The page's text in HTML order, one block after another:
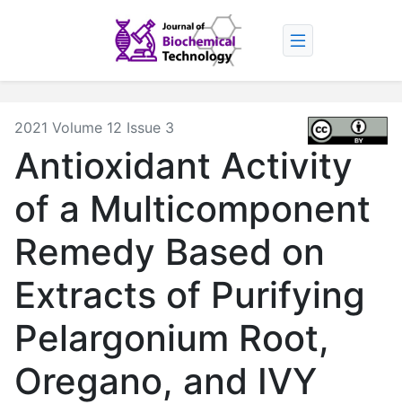
2021 Volume 12 Issue 3
Antioxidant Activity
of a Multicomponent
Remedy Based on
Extracts of Purifying
Pelargonium Root,
Oregano, and IVY